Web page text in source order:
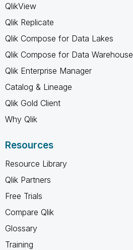
QlikView
Qlik Replicate
Qlik Compose for Data Lakes
Qlik Compose for Data Warehouse
Qlik Enterprise Manager
Catalog & Lineage
Qlik Gold Client
Why Qlik
Resources
Resource Library
Qlik Partners
Free Trials
Compare Qlik
Glossary
Training